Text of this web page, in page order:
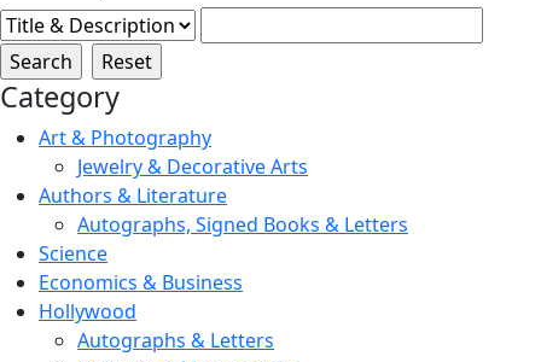
Category
Art & Photography
Jewelry & Decorative Arts
Authors & Literature
Autographs, Signed Books & Letters
Science
Economics & Business
Hollywood
Autographs & Letters